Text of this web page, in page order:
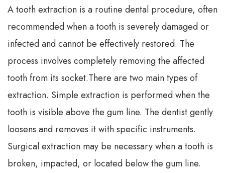
A tooth extraction is a routine dental procedure, often
recommended when a tooth is severely damaged or
infected and cannot be effectively restored. The
process involves completely removing the affected
tooth from its socket.There are two main types of
extraction. Simple extraction is performed when the
tooth is visible above the gum line. The dentist gently
loosens and removes it with specific instruments.
Surgical extraction may be necessary when a tooth is
broken, impacted, or located below the gum line.